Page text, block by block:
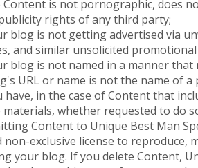
Content is not pornographic, does
rights of any third party;
blog is not getting advertised via
and similar unsolicited
blog is not named in a manner
URL or name is not the name of
have, in the case of Content that
materials, whether requested to do
Content to Unique Best Man
non-exclusive license to
your blog. If you delete Content,